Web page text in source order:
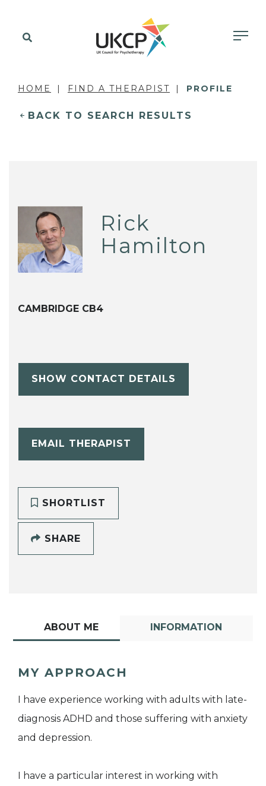
HOME FIND A THERAPIST PROFILE
BACK TO SEARCH RESULTS
Rick
Hamilton
CAMBRIDGE CB4
SHOW CONTACT DETAILS
EMAIL THERAPIST
SHORTLIST
SHARE
ABOUT ME INFORMATION
MY APPROACH
I have experience working with adults with late-
diagnosis ADHD and those suffering with anxiety
and depression.
I have a particular interest in working with